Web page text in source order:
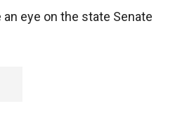
eye on the state Senate